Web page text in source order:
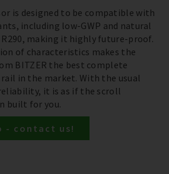
is designed to be compatible with
including low-GWP and natural
making it highly future-proof.
of characteristics makes the
BITZER the best complete
rail in the market. With the usual
it is as if the scroll
built for you.
- contact us!